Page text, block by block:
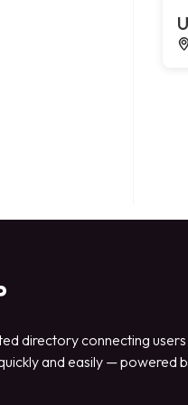
directory connecting
and easily — powered